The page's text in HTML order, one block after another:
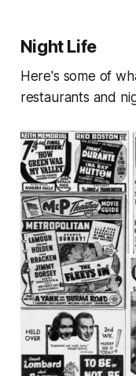
Night Life
Here's some of
restaurants and